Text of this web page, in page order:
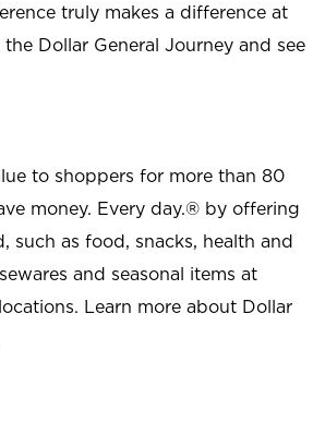
truly makes a difference at
Dollar General Journey and see
to shoppers for more than 80
money. Every day.® by offering
such as food, snacks, health and
and seasonal items at
Learn more about Dollar